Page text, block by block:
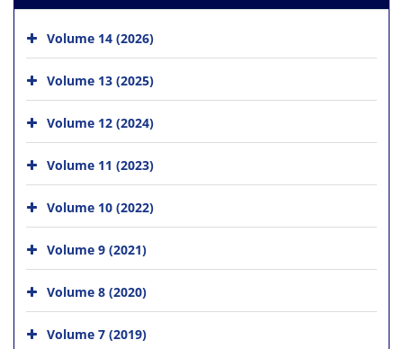
Volume 14 (2026)
Volume 13 (2025)
Volume 12 (2024)
Volume 11 (2023)
Volume 10 (2022)
Volume 9 (2021)
Volume 8 (2020)
Volume 7 (2019)